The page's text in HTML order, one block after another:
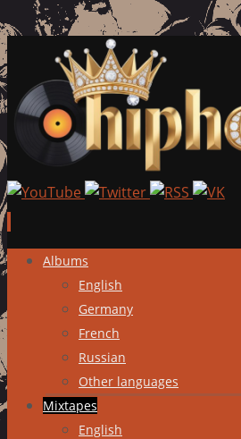
Skip
content
Albums
English
Germany
French
Russian
Other languages
Mixtapes
English